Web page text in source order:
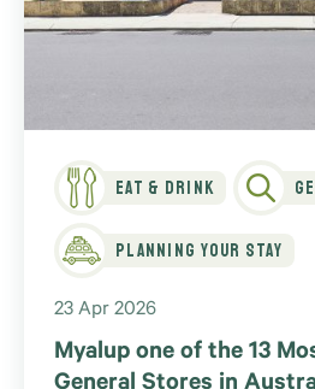
Eat & Drink
Planning Your Stay
23 Apr 2026
Myalup one of the 13